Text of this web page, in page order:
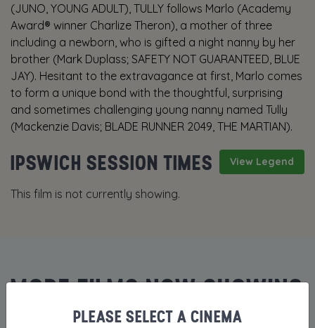
(JUNO, YOUNG ADULT), TULLY follows Marlo (Academy
Award® winner Charlize Theron), a mother of three
including a newborn, who is gifted a night nanny by her
brother (Mark Duplass; SAFETY NOT GUARANTEED, BLUE
JAY). Hesitant to the extravagance at first, Marlo comes
to form a unique bond with the thoughtful, surprising
and sometimes challenging young nanny named Tully
(Mackenzie Davis; BLADE RUNNER 2049, THE MARTIAN).
View Legend
IPSWICH SESSION TIMES
This film is not currently showing.
MORE FILMS NOW SHOWING
PLEASE SELECT A CINEMA